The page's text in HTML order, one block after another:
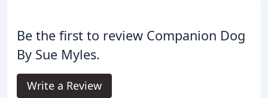
Be the first to review Companion Dog
By Sue Myles.
Write a Review